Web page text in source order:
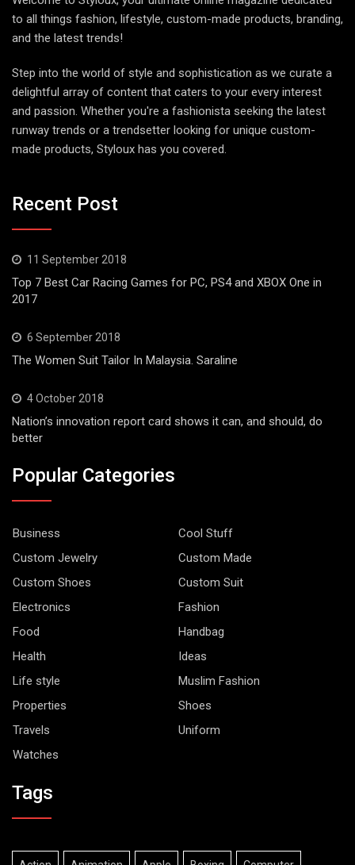
to all things fashion, lifestyle, custom-made products, branding,
and the latest trends!
Step into the world of style and sophistication as we curate a
delightful array of content that caters to your every interest
and passion. Whether you're a fashionista seeking the latest
runway trends or a trendsetter looking for unique custom-
made products, Styloux has you covered.
Recent Post
11 September 2018
Top 7 Best Car Racing Games for PC, PS4 and XBOX One in
2017
6 September 2018
The Women Suit Tailor In Malaysia. Saraline
4 October 2018
Nation’s innovation report card shows it can, and should, do
better
Popular Categories
Business
Cool Stuff
Custom Jewelry
Custom Made
Custom Shoes
Custom Suit
Electronics
Fashion
Food
Handbag
Health
Ideas
Life style
Muslim Fashion
Properties
Shoes
Travels
Uniform
Watches
Tags